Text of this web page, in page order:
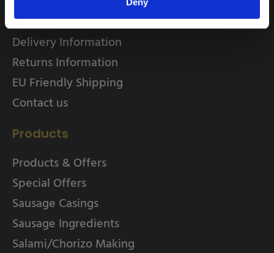
About
Delivery Information
Returns Information
EU Friendly Shipping
Contact us
Products
Products & Offers
Special Offers
Sausage Casings
Sausage Ingredients
Salami/Chorizo Making